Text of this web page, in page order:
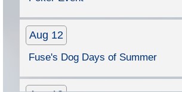
Fuse's Dog Days of Summer
Aug 13
Monthly Dinner Meeting